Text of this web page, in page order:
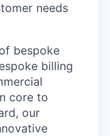
needs
bespoke
billing
core to
our